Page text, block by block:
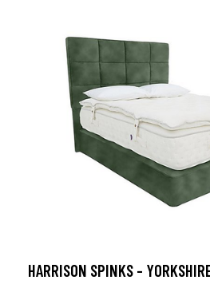
HARRISON SPINKS -